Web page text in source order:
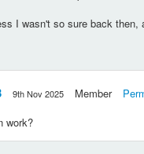
I wasn't so sure back
9th Nov 2025 Member
work?